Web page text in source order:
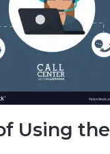
Using the